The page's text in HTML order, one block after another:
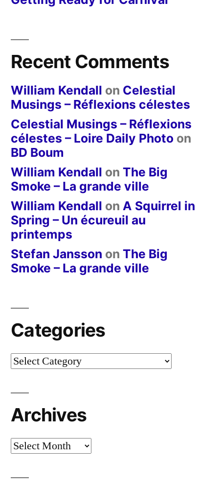
Recent Comments
William Kendall on Celestial
Musings – Réflexions célestes
Celestial Musings – Réflexions
célestes – Loire Daily Photo on
BD Boum
William Kendall on The Big
Smoke – La grande ville
William Kendall on A Squirrel in
Spring – Un écureuil au
printemps
Stefan Jansson on The Big
Smoke – La grande ville
Categories
Categories
Archives
Archives